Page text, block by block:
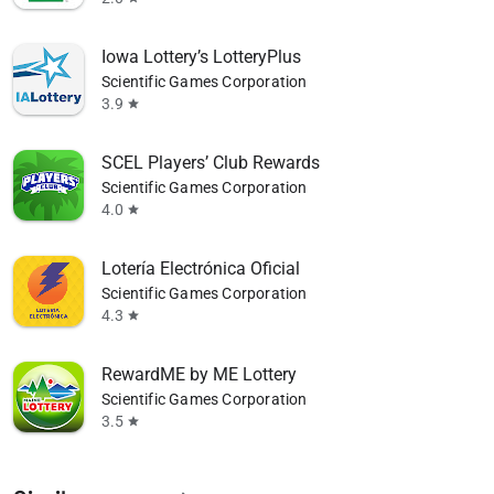
Iowa Lottery’s LotteryPlus
Scientific Games Corporation
3.9 star
SCEL Players’ Club Rewards
Scientific Games Corporation
4.0 star
Lotería Electrónica Oficial
Scientific Games Corporation
4.3 star
RewardME by ME Lottery
Scientific Games Corporation
3.5 star